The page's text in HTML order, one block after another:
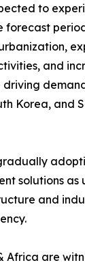
to
forecast
and
Korea, and
solutions as
and
Africa are